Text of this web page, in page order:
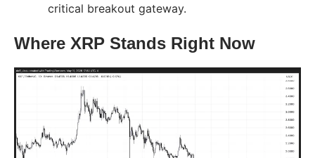
critical breakout gateway.
Where XRP Stands Right Now